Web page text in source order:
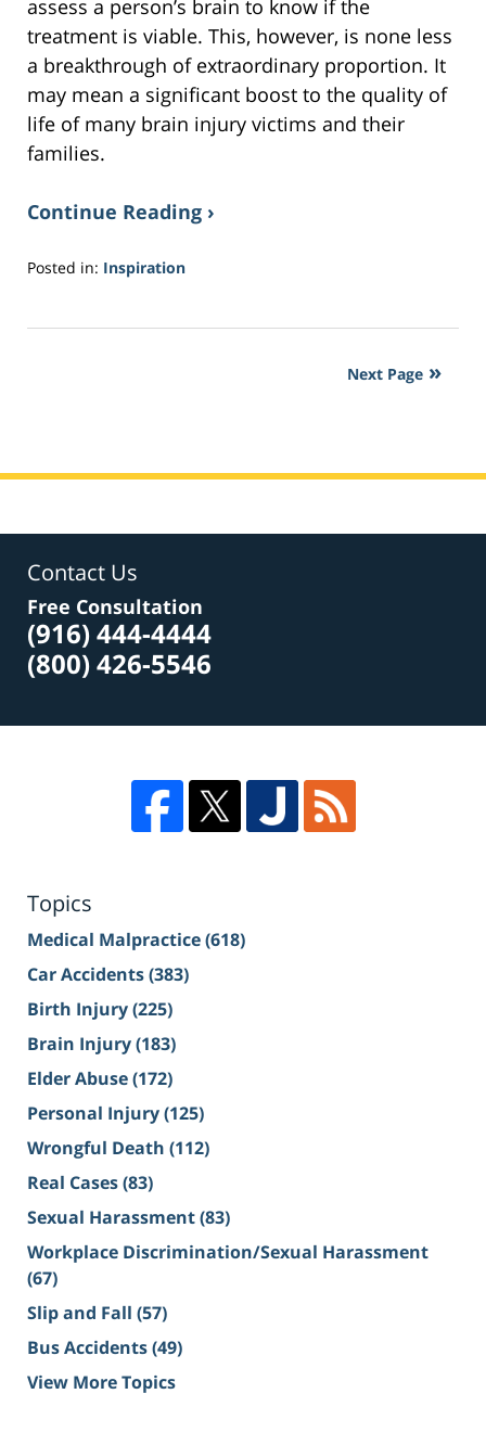
assess a person’s brain to know if the
treatment is viable. This, however, is none less
a breakthrough of extraordinary proportion. It
may mean a significant boost to the quality of
life of many brain injury victims and their
families.
Continue Reading ›
Posted in: Inspiration
1,
Next Page
Contact Us
Free Consultation
(916) 444-4444
(800) 426-5546
Topics
Medical Malpractice(618)
Car Accidents(383)
Birth Injury(225)
Brain Injury(183)
Elder Abuse(172)
Personal Injury(125)
Wrongful Death (112)
Real Cases(83)
Sexual Harassment(83)
Workplace Discrimination/Sexual Harassment
(67)
Slip and Fall (57)
Bus Accidents(49)
View More Topics